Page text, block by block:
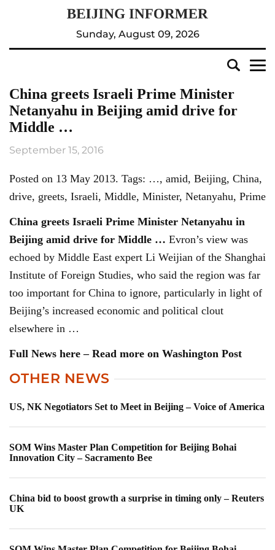
Sunday, August 09, 2026
China greets Israeli Prime Minister
Netanyahu in Beijing amid drive for
Middle …
September 15, 2016
Posted on 13 May 2013. Tags: …, amid, Beijing, China,
drive, greets, Israeli, Middle, Minister, Netanyahu, Prime
China greets Israeli Prime Minister Netanyahu in
Beijing amid drive for Middle … Evron’s view was
echoed by Middle East expert Li Weijian of the Shanghai
Institute of Foreign Studies, who said the region was far
too important for China to ignore, particularly in light of
Beijing’s increased economic and political clout
elsewhere in …
Full News here – Read more on Washington Post
OTHER NEWS
US, NK Negotiators Set to Meet in Beijing – Voice of America
SOM Wins Master Plan Competition for Beijing Bohai
Innovation City – Sacramento Bee
China bid to boost growth a surprise in timing only – Reuters
UK